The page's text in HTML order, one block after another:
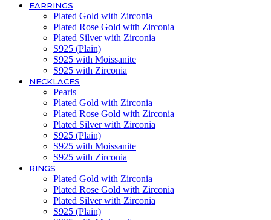
EARRINGS
Plated Gold with Zirconia
Plated Rose Gold with Zirconia
Plated Silver with Zirconia
S925 (Plain)
S925 with Moissanite
S925 with Zirconia
NECKLACES
Pearls
Plated Gold with Zirconia
Plated Rose Gold with Zirconia
Plated Silver with Zirconia
S925 (Plain)
S925 with Moissanite
S925 with Zirconia
RINGS
Plated Gold with Zirconia
Plated Rose Gold with Zirconia
Plated Silver with Zirconia
S925 (Plain)